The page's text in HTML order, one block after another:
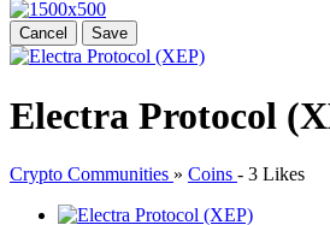
Cancel Save
Electra Protocol
Crypto Communities » Coins - 3 Likes